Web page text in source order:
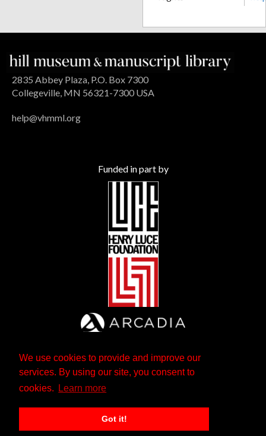
We use cookies to provide and improve our
services. By using our site, you consent to
cookies.
Learn more
Got it!
2835 Abbey Plaza, P.O. Box 7300
Collegeville, MN 56321-7300 USA
help@vhmml.org
Funded in part by